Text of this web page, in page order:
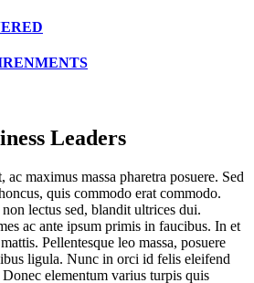
Leaders
maximus massa pharetra posuere. Sed
quis commodo erat commodo.
lectus sed, blandit ultrices dui.
ac ante ipsum primis in faucibus. In et
Pellentesque leo massa, posuere
ligula. Nunc in orci id felis eleifend
elementum varius turpis quis